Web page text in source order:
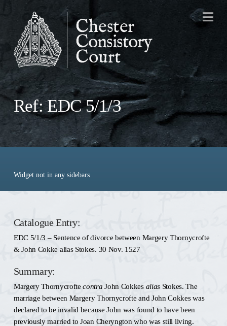
Ref: EDC 5/1/3
Widget not in any sidebars
Catalogue Entry:
EDC 5/1/3 – Sentence of divorce between Margery Thornycrofte
& John Cokke alias Stokes. 30 Nov. 1527
Summary:
Margery Thornycroftecontra John Cokkes alias Stokes. The
marriage between Margery Thornycrofte and John Cokkes was
declared to be invalid because John was found to have been
previously married to Joan Cheryngton who was still living.